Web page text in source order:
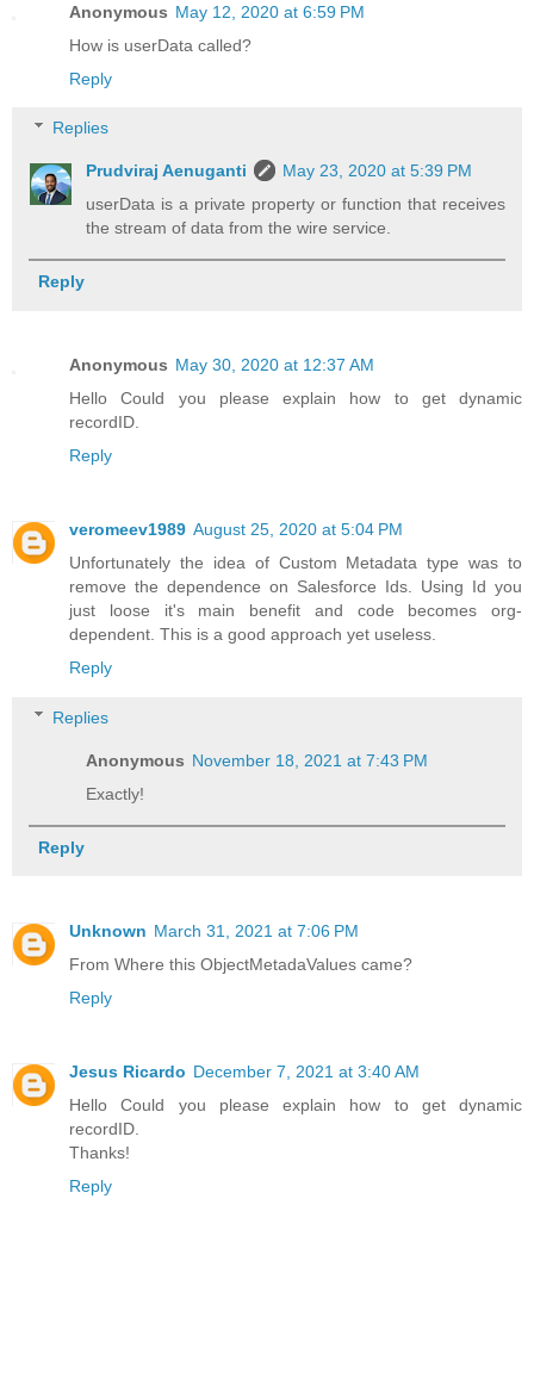
Anonymous May 12, 2020 at 6:59 PM
How is userData called?
Reply
Replies
Prudviraj Aenuganti
May 23, 2020 at 5:39 PM
userData is a private property or function that receives
the stream of data from the wire service.
Reply
Anonymous May 30, 2020 at 12:37 AM
Hello Could you please explain how to get dynamic
recordID.
Reply
veromeev1989 August 25, 2020 at 5:04 PM
Unfortunately the idea of Custom Metadata type was to
remove the dependence on Salesforce Ids. Using Id you
just loose it's main benefit and code becomes org-
dependent. This is a good approach yet useless.
Reply
Replies
Anonymous November 18, 2021 at 7:43 PM
Exactly!
Reply
Unknown March 31, 2021 at 7:06 PM
From Where this ObjectMetadaValues came?
Reply
Jesus Ricardo December 7, 2021 at 3:40 AM
Hello Could you please explain how to get dynamic
recordID.
Thanks!
Reply